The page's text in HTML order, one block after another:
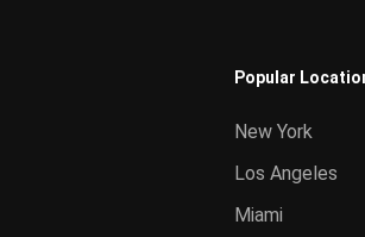
Popular
New York
Los Angeles
Miami